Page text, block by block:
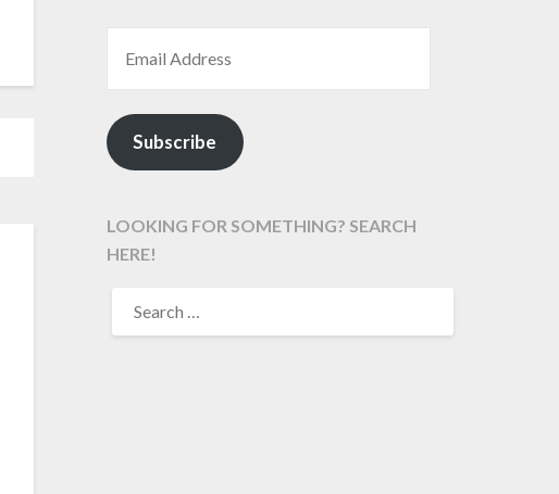
Subscribe
LOOKING FOR SOMETHING? SEARCH
HERE!
FOR: